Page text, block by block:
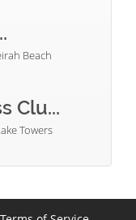
Beach
Clu...
Towers